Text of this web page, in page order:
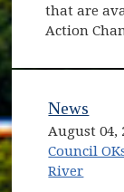
that are
Action
News
August 04,
Council
River